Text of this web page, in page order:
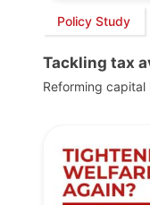
Policy Study
Tackling tax
Reforming capital